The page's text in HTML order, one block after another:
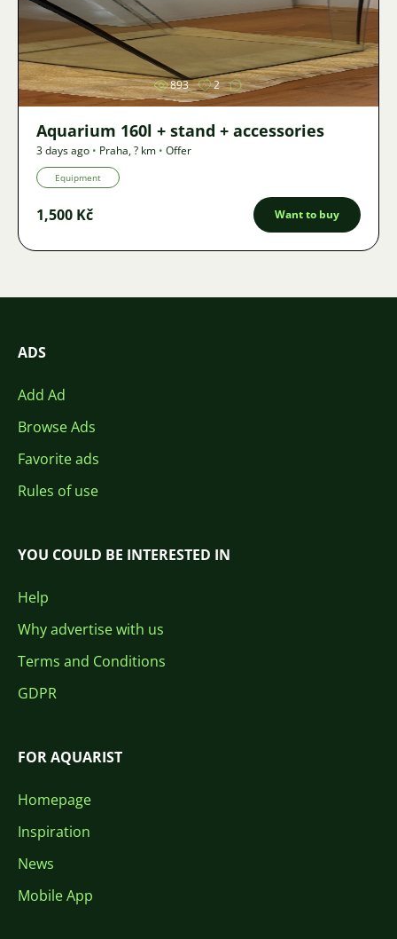
Image
893 2
Aquarium 160l + stand + accessories
3 days ago • Praha,? km • Offer
Equipment
1,500 Kč Want to buy
ADS
Add Ad
Browse Ads
Favorite ads
Rules of use
YOU COULD BE INTERESTED IN
Help
Why advertise with us
Terms and Conditions
GDPR
FOR AQUARIST
Homepage
Inspiration
News
Mobile App